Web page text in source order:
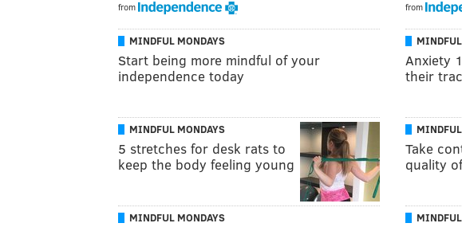
from from
MINDFUL MONDAYS
Start being more mindful of your
independence today
Anxiety
their
MINDFUL MONDAYS
5 stretches for desk rats to
keep the body feeling young
Take
quality
MINDFUL MONDAYS